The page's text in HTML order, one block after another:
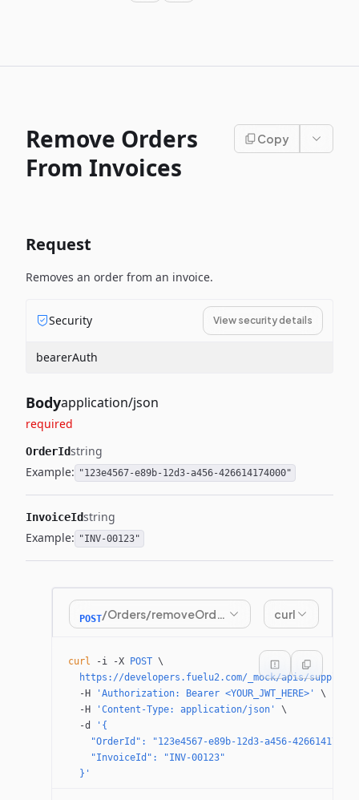
Remove Orders
From Invoices
Copy
Request
Removes an order from an invoice.
Security View security details
bearerAuth
Bodyapplication/json
required
OrderIdstring
Example: "123e4567-e89b-12d3-a456-426614174000"
InvoiceIdstring
Example: "INV-00123"
POST/Orders/removeOrderFromInvoice
curl
curl -i -X POST \
https://developers.fuelu2.com/_mock/apis/
  -H
'Authorization: Bearer <YOUR_JWT_HERE>'
\
  -H
'Content-Type: application/json'
\
  -d
'{
"OrderId": "123e4567-e89b-12d3-a456-
    "InvoiceId": "INV-00123"
  }'